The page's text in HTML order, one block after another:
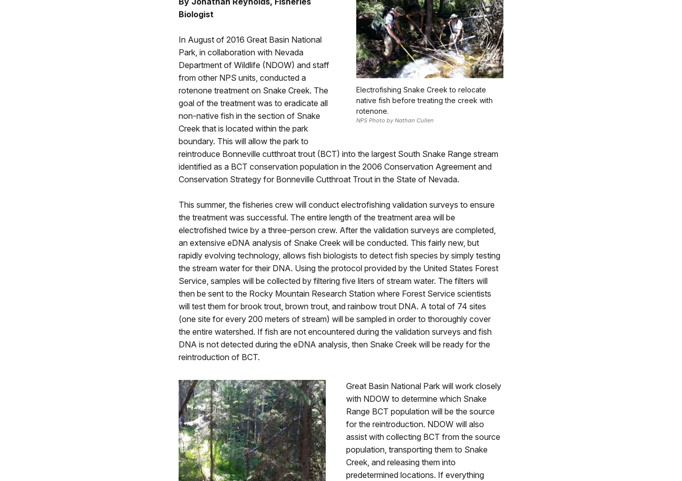
Electrofishing Snake Creek to relocate
native fish before treating the creek with
rotenone.
NPS Photo by Nathan Cullen
Biologist
In August of 2016 Great Basin National
Park, in collaboration with Nevada
Department of Wildlife (NDOW) and staff
from other NPS units, conducted a
rotenone treatment on Snake Creek. The
goal of the treatment was to eradicate all
non-native fish in the section of Snake
Creek that is located within the park
boundary. This will allow the park to
reintroduce Bonneville cutthroat trout (BCT) into the largest South Snake Range stream
identified as a BCT conservation population in the 2006 Conservation Agreement and
Conservation Strategy for Bonneville Cutthroat Trout in the State of Nevada.
This summer, the fisheries crew will conduct electrofishing validation surveys to ensure
the treatment was successful. The entire length of the treatment area will be
electrofished twice by a three-person crew. After the validation surveys are completed,
an extensive eDNA analysis of Snake Creek will be conducted. This fairly new, but
rapidly evolving technology, allows fish biologists to detect fish species by simply testing
the stream water for their DNA. Using the protocol provided by the United States Forest
Service, samples will be collected by filtering five liters of stream water. The filters will
then be sent to the Rocky Mountain Research Station where Forest Service scientists
will test them for brook trout, brown trout, and rainbow trout DNA. A total of 74 sites
(one site for every 200 meters of stream) will be sampled in order to thoroughly cover
the entire watershed. If fish are not encountered during the validation surveys and fish
DNA is not detected during the eDNA analysis, then Snake Creek will be ready for the
reintroduction of BCT.
Great Basin National Park will work closely
with NDOW to determine which Snake
Range BCT population will be the source
for the reintroduction. NDOW will also
assist with collecting BCT from the source
population, transporting them to Snake
Creek, and releasing them into
predetermined locations. If everything